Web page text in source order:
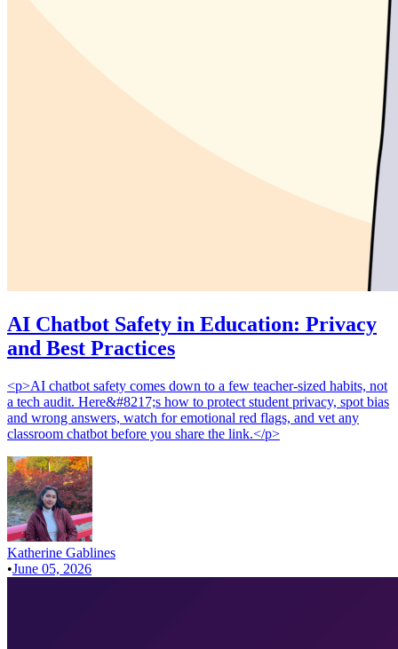
AI Chatbot Safety in Education: Privacy
and Best Practices
<p>AI chatbot safety comes down to a few teacher-sized habits, not
a tech audit. Here&#8217;s how to protect student privacy, spot bias
and wrong answers, watch for emotional red flags, and vet any
classroom chatbot before you share the link.</p>
Katherine Gablines
•June 05, 2026